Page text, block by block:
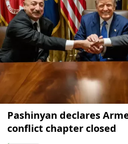
Pashinyan declares
conflict chapter closed